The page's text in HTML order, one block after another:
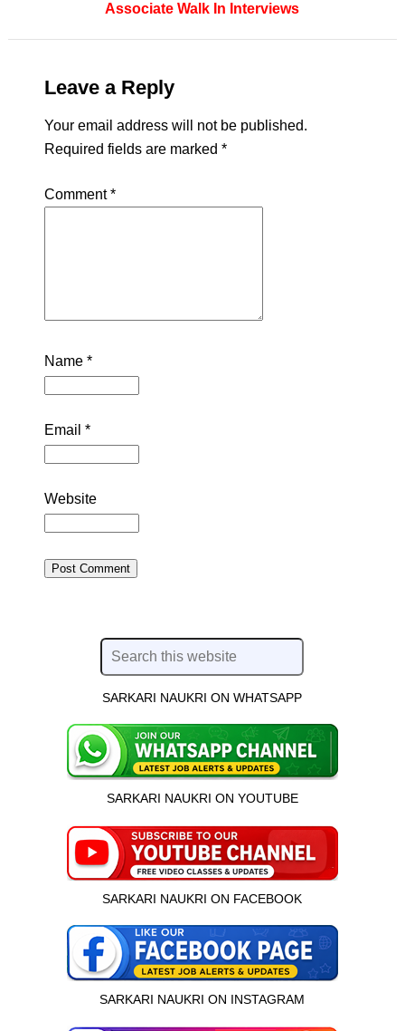
Associate Walk In Interviews
Leave a Reply
Your email address will not be published.
Required fields are marked *
Comment*
Name *
Email *
Website
SARKARI NAUKRI ON WHATSAPP
SARKARI NAUKRI ON YOUTUBE
SARKARI NAUKRI ON FACEBOOK
SARKARI NAUKRI ON INSTAGRAM